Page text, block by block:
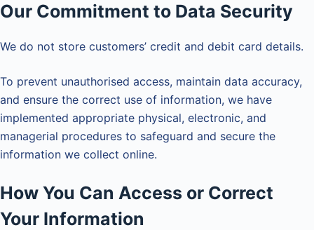
Our Commitment to Data Security
We do not store customers’ credit and debit card details.
To prevent unauthorised access, maintain data accuracy,
and ensure the correct use of information, we have
implemented appropriate physical, electronic, and
managerial procedures to safeguard and secure the
information we collect online.
How You Can Access or Correct
Your Information